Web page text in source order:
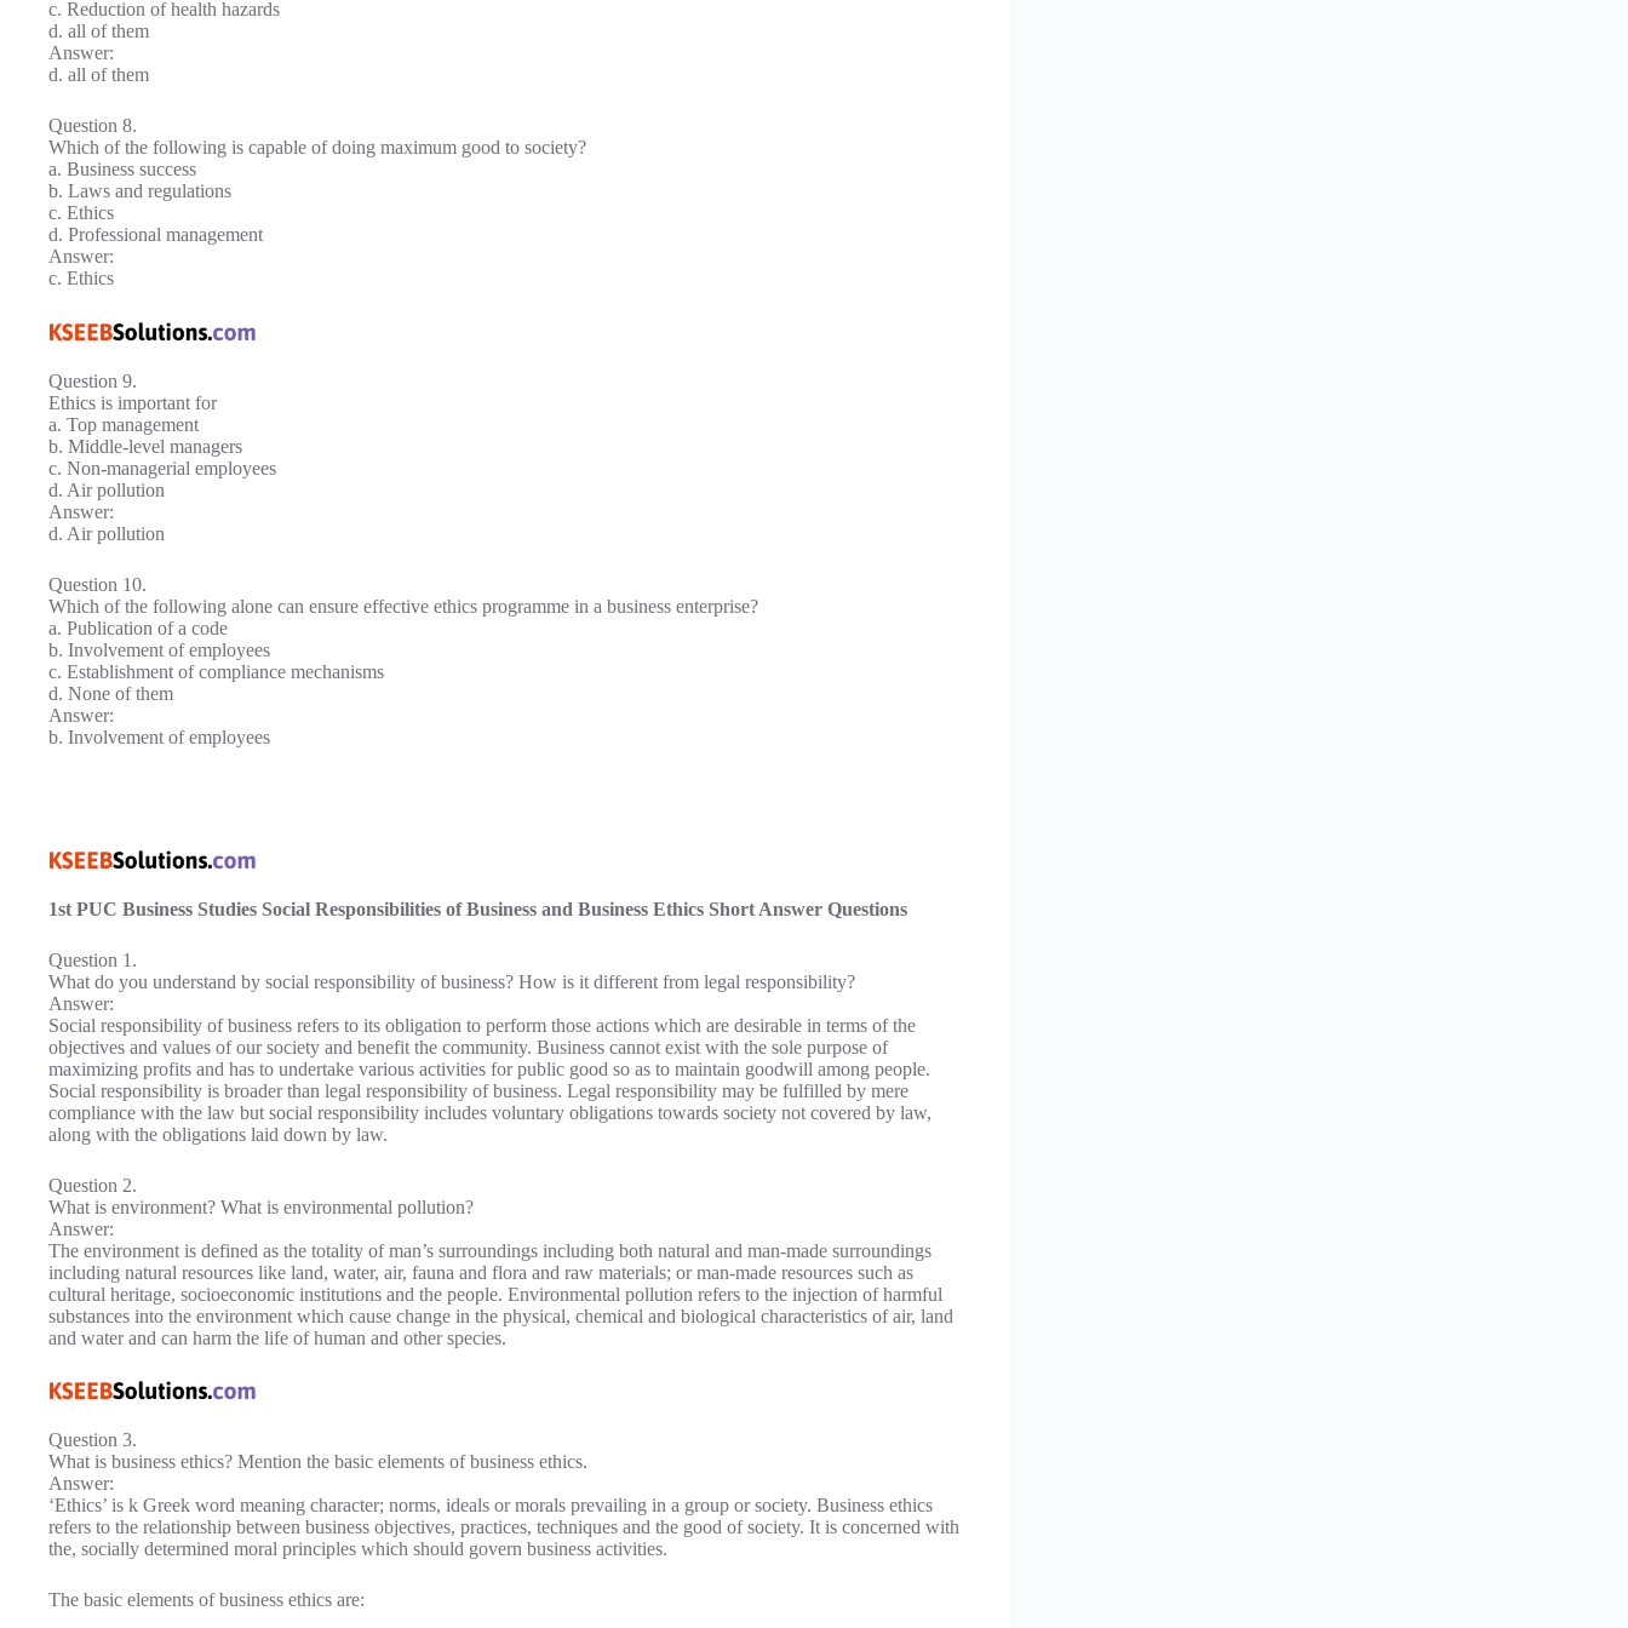
c. Reduction of health hazards
d. all of them
Answer:
d. all of them
Question 8.
Which of the following is capable of doing maximum good to society?
a. Business success
b. Laws and regulations
c. Ethics
d. Professional management
Answer:
c. Ethics
Question 9.
Ethics is important for
a. Top management
b. Middle-level managers
c. Non-managerial employees
d. Air pollution
Answer:
d. Air pollution
Question 10.
Which of the following alone can ensure effective ethics programme in a business enterprise?
a. Publication of a code
b. Involvement of employees
c. Establishment of compliance mechanisms
d. None of them
Answer:
b. Involvement of employees
1st PUC Business Studies Social Responsibilities of Business and Business Ethics Short Answer Questions
Question 1.
What do you understand by social responsibility of business? How is it different from legal responsibility?
Answer:
Social responsibility of business refers to its obligation to perform those actions which are desirable in terms of the
objectives and values of our society and benefit the community. Business cannot exist with the sole purpose of
maximizing profits and has to undertake various activities for public good so as to maintain goodwill among people.
Social responsibility is broader than legal responsibility of business. Legal responsibility may be fulfilled by mere
compliance with the law but social responsibility includes voluntary obligations towards society not covered by law,
along with the obligations laid down by law.
Question 2.
What is environment? What is environmental pollution?
Answer:
The environment is defined as the totality of man’s surroundings including both natural and man-made surroundings
including natural resources like land, water, air, fauna and flora and raw materials; or man-made resources such as
cultural heritage, socioeconomic institutions and the people. Environmental pollution refers to the injection of harmful
substances into the environment which cause change in the physical, chemical and biological characteristics of air, land
and water and can harm the life of human and other species.
Question 3.
What is business ethics? Mention the basic elements of business ethics.
Answer:
‘Ethics’ is k Greek word meaning character; norms, ideals or morals prevailing in a group or society. Business ethics
refers to the relationship between business objectives, practices, techniques and the good of society. It is concerned with
the, socially determined moral principles which should govern business activities.
The basic elements of business ethics are: